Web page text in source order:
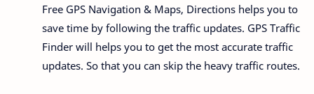
Free GPS Navigation & Maps, Directions helps you to
save time by following the traffic updates. GPS Traffic
Finder will helps you to get the most accurate traffic
updates. So that you can skip the heavy traffic routes.